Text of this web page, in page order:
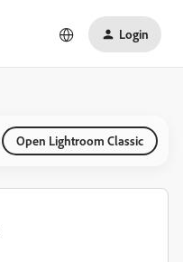
Login
Open Lightroom Classic